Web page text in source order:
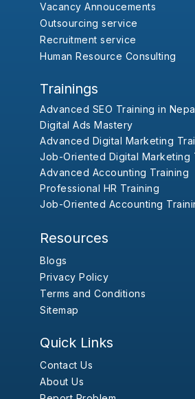
Vacancy Annoucements
Outsourcing service
Recruitment service
Human Resource Consulting
Trainings
Advanced SEO Training in
Digital Ads Mastery
Advanced Digital Marketing
Job-Oriented Digital Marketing
Advanced Accounting Training
Professional HR Training
Job-Oriented Accounting
Resources
Blogs
Privacy Policy
Terms and Conditions
Sitemap
Quick Links
Contact Us
About Us